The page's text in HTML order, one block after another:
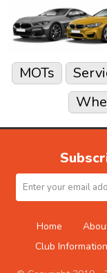
MOTs
Home
Club Information